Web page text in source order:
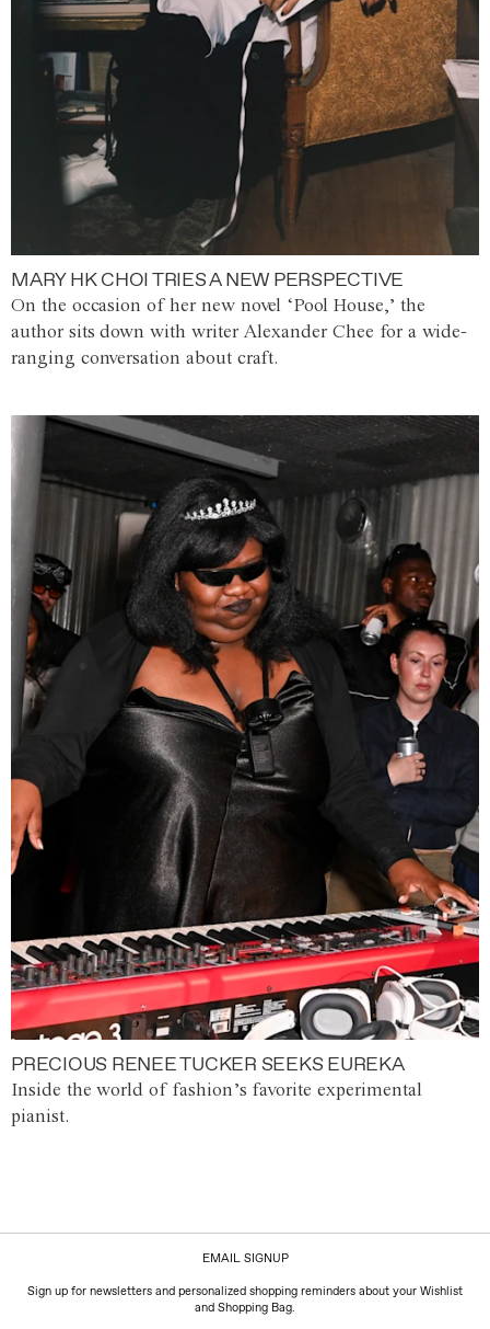
MARY HK CHOI TRIES A NEW PERSPECTIVE
On the occasion of her new novel ‘Pool House,’ the
author sits down with writer Alexander Chee for a wide-
ranging conversation about craft.
PRECIOUS RENEE TUCKER SEEKS EUREKA
Inside the world of fashion’s favorite experimental
pianist.
EMAIL SIGNUP
Sign up for newsletters and personalized shopping reminders about your Wishlist
and Shopping Bag.